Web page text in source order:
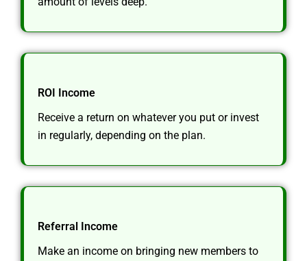
ROI Income
Receive a return on whatever you put or invest
in regularly, depending on the plan.
Referral Income
Make an income on bringing new members to